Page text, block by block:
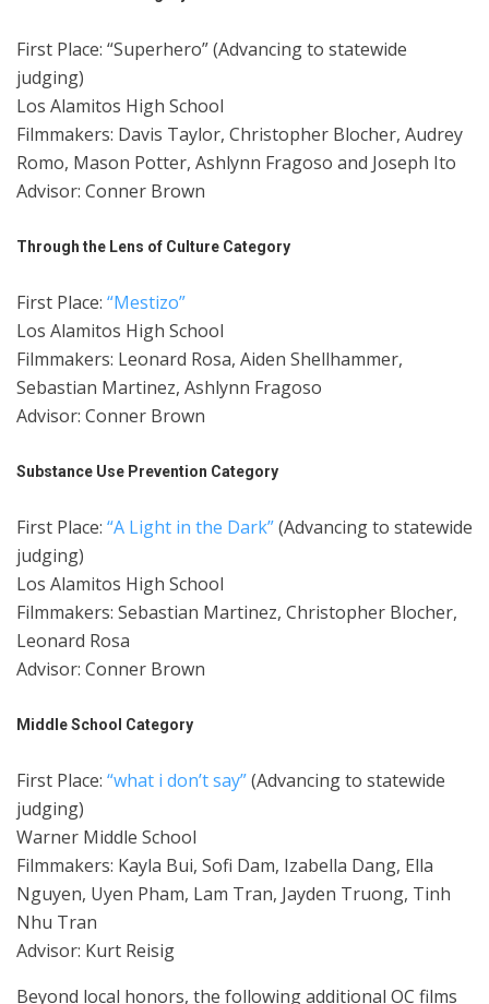
First Place: “Superhero” (Advancing to statewide
judging)
Los Alamitos High School
Filmmakers: Davis Taylor, Christopher Blocher, Audrey
Romo, Mason Potter, Ashlynn Fragoso and Joseph Ito
Advisor: Conner Brown
Through the Lens of Culture Category
First Place: “Mestizo”
Los Alamitos High School
Filmmakers: Leonard Rosa, Aiden Shellhammer,
Sebastian Martinez, Ashlynn Fragoso
Advisor: Conner Brown
Substance Use Prevention Category
First Place: “A Light in the Dark”(Advancing to statewide
judging)
Los Alamitos High School
Filmmakers: Sebastian Martinez, Christopher Blocher,
Leonard Rosa
Advisor: Conner Brown
Middle School Category
First Place: “what i don’t say”(Advancing to statewide
judging)
Warner Middle School
Filmmakers: Kayla Bui, Sofi Dam, Izabella Dang, Ella
Nguyen, Uyen Pham, Lam Tran, Jayden Truong, Tinh
Nhu Tran
Advisor: Kurt Reisig
Beyond local honors, the following additional OC films